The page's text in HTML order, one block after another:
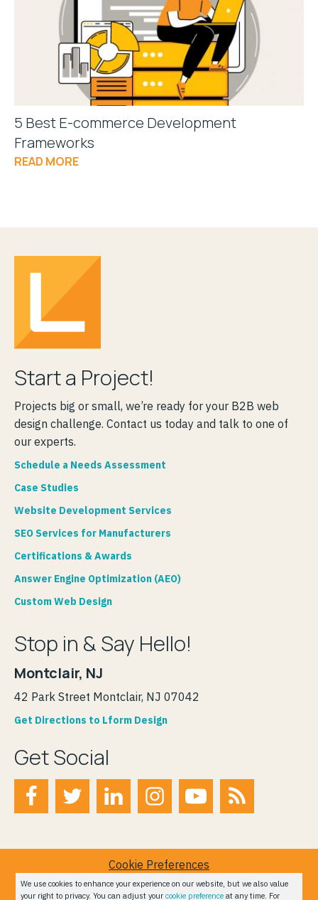
5 Best E-commerce Development
Frameworks
READ MORE
Start a Project!
Projects big or small, we’re ready for your B2B web
design challenge. Contact us today and talk to one of
our experts.
Schedule a Needs Assessment
Case Studies
Website Development Services
SEO Services for Manufacturers
Certifications & Awards
Answer Engine Optimization (AEO)
Custom Web Design
Stop in & Say Hello!
Montclair, NJ
42 Park Street Montclair, NJ 07042
Get Directions to Lform Design
Get Social
Cookie Preferences
Terms of Service
We use cookies to enhance your experience on our website, but we also value
your right to privacy. You can adjust your cookie preference at any time. For